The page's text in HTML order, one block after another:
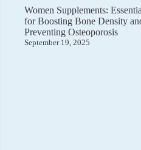
Women Supplements:
for Boosting Bone Density
Preventing Osteoporosis
September 19, 2025